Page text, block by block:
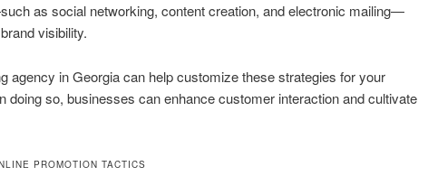
as social networking, content creation, and electronic mailing—
visibility.
agency in Georgia can help customize these strategies for your
doing so, businesses can enhance customer interaction and cultivate
PROMOTION TACTICS